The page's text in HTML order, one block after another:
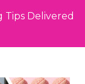
Tips Delivered